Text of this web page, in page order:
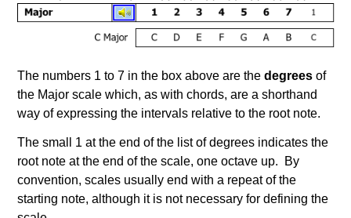
The numbers 1 to 7 in the box above are the degrees of
the Major scale which, as with chords, are a shorthand
way of expressing the intervals relative to the root note.
The small 1 at the end of the list of degrees indicates the
root note at the end of the scale, one octave up. By
convention, scales usually end with a repeat of the
starting note, although it is not necessary for defining the